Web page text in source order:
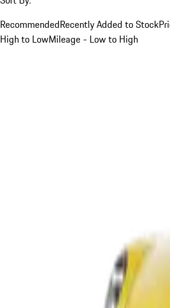
RecommendedRecently Added to Stock
High to LowMileage - Low to High